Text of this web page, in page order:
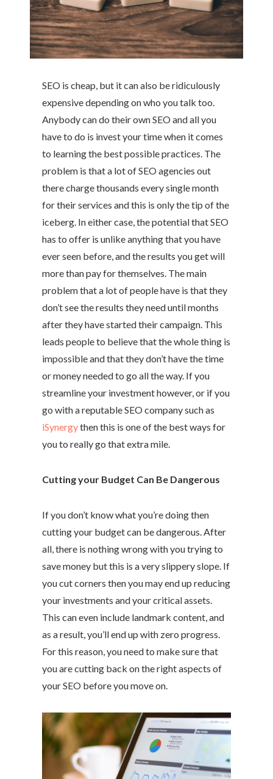
SEO is cheap, but it can also be ridiculously
expensive depending on who you talk too.
Anybody can do their own SEO and all you
have to do is invest your time when it comes
to learning the best possible practices. The
problem is that a lot of SEO agencies out
there charge thousands every single month
for their services and this is only the tip of the
iceberg. In either case, the potential that SEO
has to offer is unlike anything that you have
ever seen before, and the results you get will
more than pay for themselves. The main
problem that a lot of people have is that they
don’t see the results they need until months
after they have started their campaign. This
leads people to believe that the whole thing is
impossible and that they don’t have the time
or money needed to go all the way. If you
streamline your investment however, or if you
go with a reputable SEO company such as
iSynergythen this is one of the best ways for
you to really go that extra mile.
Cutting your Budget Can Be Dangerous
If you don’t know what you’re doing then
cutting your budget can be dangerous. After
all, there is nothing wrong with you trying to
save money but this is a very slippery slope. If
you cut corners then you may end up reducing
your investments and your critical assets.
This can even include landmark content, and
as a result, you’ll end up with zero progress.
For this reason, you need to make sure that
you are cutting back on the right aspects of
your SEO before you move on.